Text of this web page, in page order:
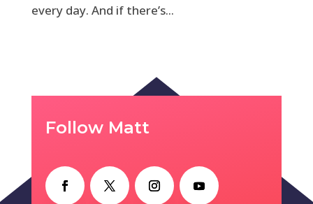
every day. And if there’s...
Follow Matt